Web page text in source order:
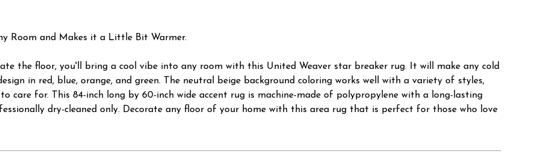
Room and Makes it a Little Bit Warmer.
the floor, you'll bring a cool vibe into any room with this United Weaver star breaker rug. It will make any cold
in red, blue, orange, and green. The neutral beige background coloring works well with a variety of styles,
care for. This 84-inch long by 60-inch wide accent rug is machine-made of polypropylene with a long-lasting
dry-cleaned only. Decorate any floor of your home with this area rug that is perfect for those who love